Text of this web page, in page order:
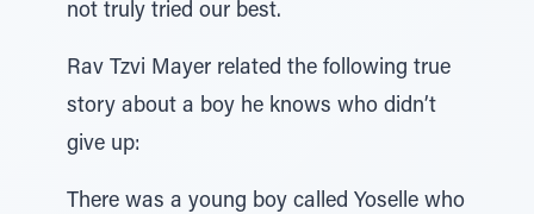
not truly tried our best.
Rav Tzvi Mayer related the following true
story about a boy he knows who didn’t
give up:
There was a young boy called Yoselle who